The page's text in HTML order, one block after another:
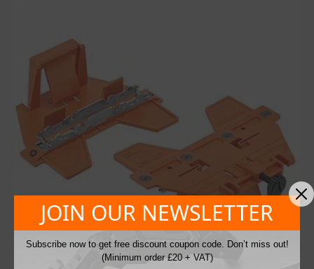
JOIN OUR NEWSLETTER
Subscribe now to get free discount coupon code. Don’t miss out!
(Minimum order £20 + VAT)